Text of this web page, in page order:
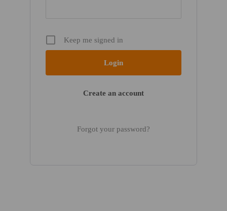
Keep me signed in
Create an account
Forgot your password?